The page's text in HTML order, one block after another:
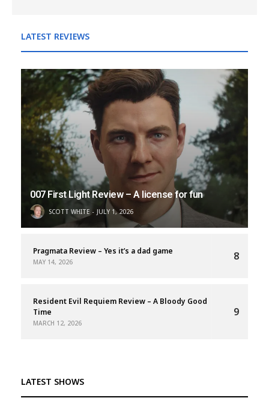
LATEST REVIEWS
007 First Light Review – A license for fun
SCOTT WHITE JULY 1, 2026
Pragmata Review – Yes it’s a dad game
MAY 14, 2026 8
Resident Evil Requiem Review – A Bloody Good
Time
MARCH 12, 2026
9
LATEST SHOWS